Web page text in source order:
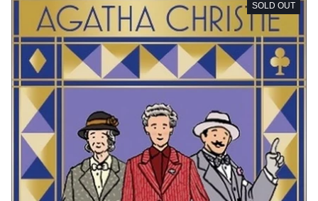
SOLD OUT